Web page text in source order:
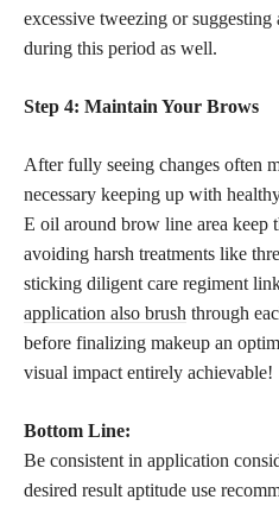
excessive tweezing or
during this period as well.
Step 4: Maintain Your Brows
After fully seeing changes often
necessary keeping up with
E oil around brow line area keep
avoiding harsh treatments like
sticking diligent care regiment
application also brush through
before finalizing makeup an
visual impact entirely achievable!
Bottom Line:
Be consistent in application
desired result aptitude use